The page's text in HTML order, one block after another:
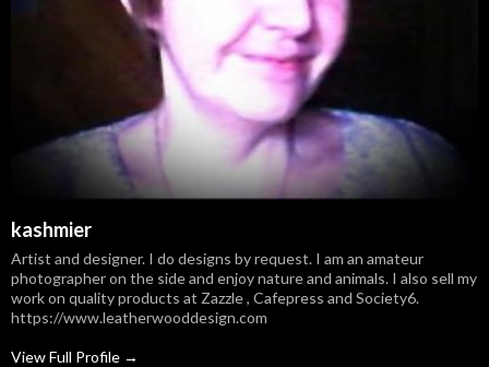
kashmier
Artist and designer. I do designs by request. I am an amateur
photographer on the side and enjoy nature and animals. I also sell my
work on quality products at Zazzle , Cafepress and Society6.
https://www.leatherwooddesign.com
View Full Profile →